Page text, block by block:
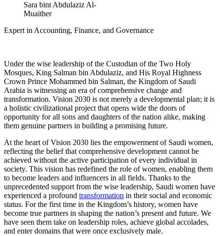
Sara bint Abdulaziz Al-
Muaither
Expert in Accounting, Finance, and Governance
Under the wise leadership of the Custodian of the Two Holy
Mosques, King Salman bin Abdulaziz, and His Royal Highness
Crown Prince Mohammed bin Salman, the Kingdom of Saudi
Arabia is witnessing an era of comprehensive change and
transformation. Vision 2030 is not merely a developmental plan; it is
a holistic civilizational project that opens wide the doors of
opportunity for all sons and daughters of the nation alike, making
them genuine partners in building a promising future.
At the heart of Vision 2030 lies the empowerment of Saudi women,
reflecting the belief that comprehensive development cannot be
achieved without the active participation of every individual in
society. This vision has redefined the role of women, enabling them
to become leaders and influencers in all fields. Thanks to the
unprecedented support from the wise leadership, Saudi women have
experienced a profound transformation in their social and economic
status. For the first time in the Kingdom’s history, women have
become true partners in shaping the nation’s present and future. We
have seen them take on leadership roles, achieve global accolades,
and enter domains that were once exclusively male.